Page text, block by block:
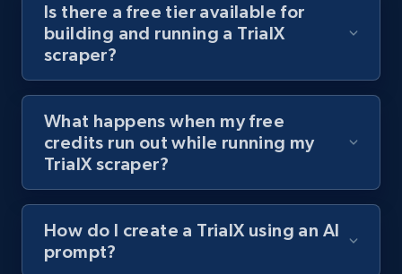
Youtube - Videos posts - Discover videos by
channel URL
8.1K+ 714+ Start free trial
Youtube - Videos posts - Search videos by
keyword and then apply relevant video
Is there a free tier available for
building and running a TrialX
scraper?
What happens when my free
credits run out while running my
TrialX scraper?
How do I create a TrialX using an AI
prompt?